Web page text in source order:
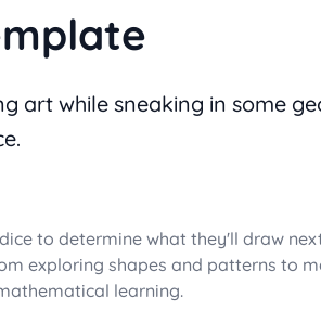
art while sneaking in some
to determine what they'll draw
exploring shapes and patterns to
learning.